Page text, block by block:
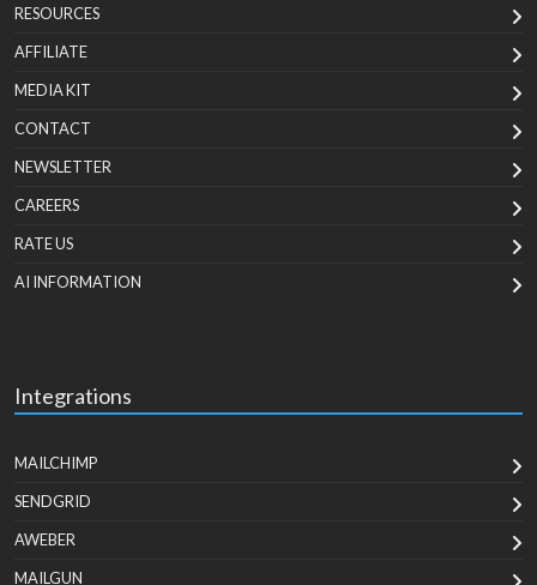
RESOURCES
AFFILIATE
MEDIA KIT
CONTACT
NEWSLETTER
CAREERS
RATE US
AI INFORMATION
Integrations
MAILCHIMP
SENDGRID
AWEBER
MAILGUN